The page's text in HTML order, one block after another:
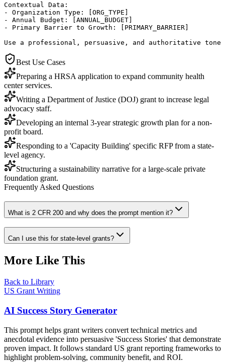
Contextual Data:
- Organization Type: [ORG_TYPE]
- Annual Budget: [ANNUAL_BUDGET]
- Primary Barrier to Growth: [PRIMARY_BARRIER]
Use a professional, persuasive, and authoritative
Best Use Cases
Preparing a HRSA application to expand community health
center services.
Writing a Department of Justice (DOJ) grant to increase legal
advocacy staff.
Developing an internal 3-year strategic growth plan for a non-
profit board.
Responding to a 'Capacity Building' specific RFP from a state-
level agency.
Structuring a sustainability narrative for a large-scale private
foundation grant.
Frequently Asked Questions
What is 2 CFR 200 and why does the prompt mention it?
Can I use this for state-level grants?
More Like This
Back to Library
US Grant Writing
AI Success Story Generator
This prompt helps grant writers convert technical metrics and
anecdotal evidence into persuasive 'Success Stories' that demonstrate
proven impact. It follows standard US grant reporting frameworks to
highlight problem-solving, community benefit, and ROI.